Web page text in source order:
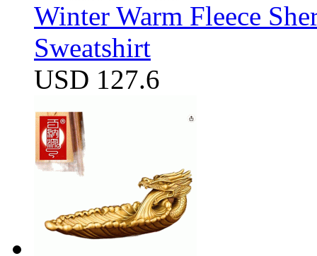
Winter Warm Fleece
Sweatshirt
USD 127.6